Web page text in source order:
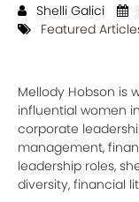
Shelli Galici
Featured
Mellody Hobson is
influential women
corporate
management,
leadership roles,
diversity, financial